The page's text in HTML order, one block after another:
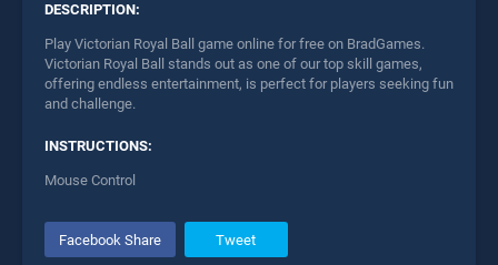
DESCRIPTION:
Play Victorian Royal Ball game online for free on BradGames.
Victorian Royal Ball stands out as one of our top skill games,
offering endless entertainment, is perfect for players seeking fun
and challenge.
INSTRUCTIONS:
Mouse Control
Facebook Share Tweet